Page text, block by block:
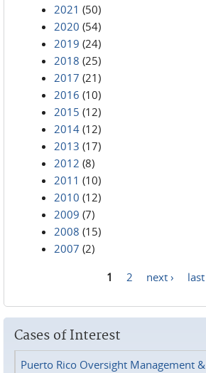
2021 (50)
2020 (54)
2019 (24)
2018 (25)
2017 (21)
2016 (10)
2015 (12)
2014 (12)
2013 (17)
2012 (8)
2011 (10)
2010 (12)
2009 (7)
2008 (15)
2007 (2)
1 2 next ›
Cases of Interest
Puerto Rico Oversight Management